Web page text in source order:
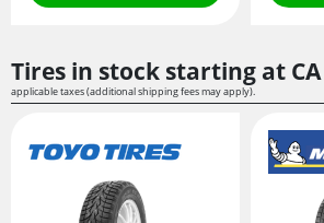
Tires in stock starting at
applicable taxes (additional shipping fees may apply).